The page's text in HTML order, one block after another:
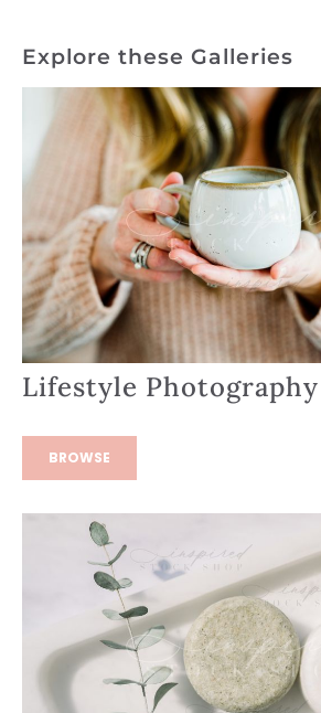
Explore these Galleries
Lifestyle Photography
BROWSE